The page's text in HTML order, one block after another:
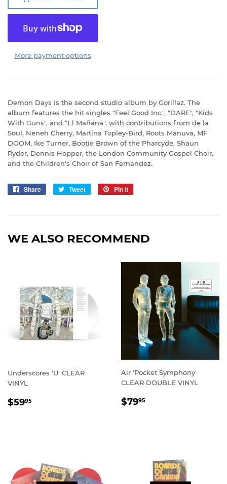
More payment options
Demon Days is the second studio album by Gorillaz. The
album features the hit singles "Feel Good Inc.", "DARE", "Kids
With Guns", and "El Mañana", with contributions from de la
Soul, Neneh Cherry, Martina Topley-Bird, Roots Manuva, MF
DOOM, Ike Turner, Bootie Brown of the Pharcyde, Shaun
Ryder, Dennis Hopper, the London Community Gospel Choir,
and the Children's Choir of San Fernandez.
Share
Share
Tweet
Tweet
Pin it
WE ALSO RECOMMEND
Underscores 'U' CLEAR
VINYL
REGULAR
$5995
Air 'Pocket Symphony'
CLEAR DOUBLE VINYL
REGULAR
$7995